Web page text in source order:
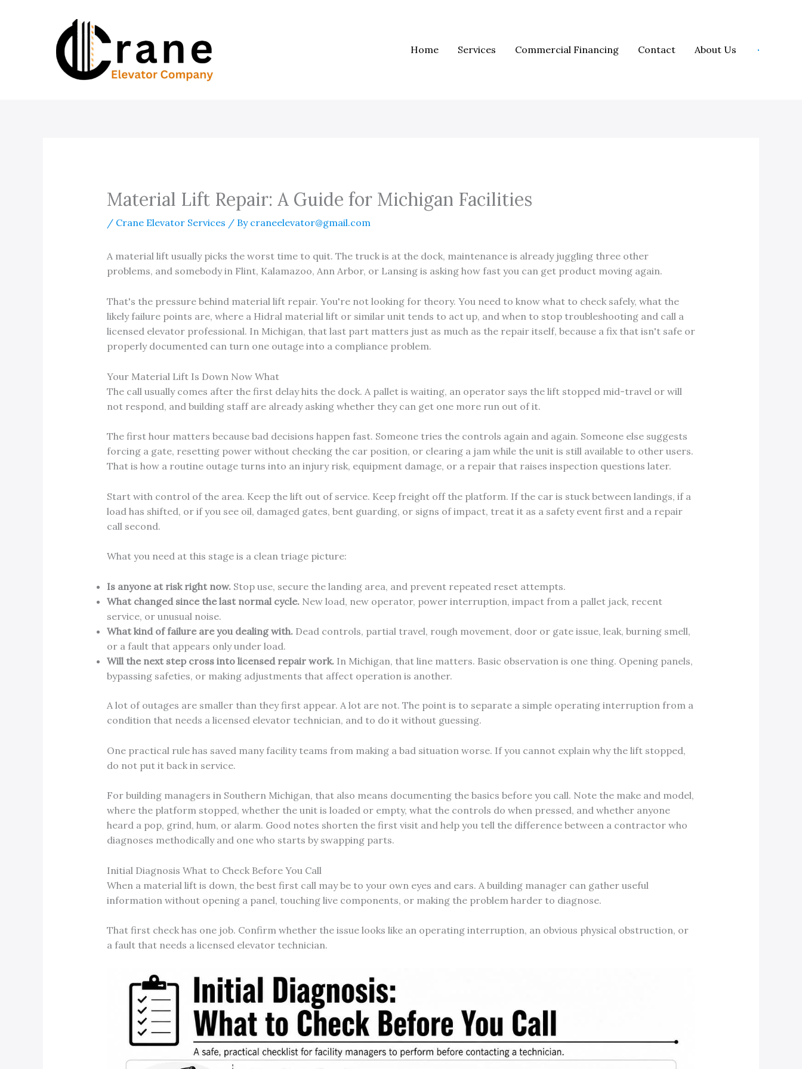
Home
Services Commercial Financing Contact About Us
Material Lift Repair: A Guide for Michigan Facilities
/ Crane Elevator Services / By craneelevator@gmail.com
A material lift usually picks the worst time to quit. The truck is at the dock, maintenance is already juggling three other
problems, and somebody in Flint, Kalamazoo, Ann Arbor, or Lansing is asking how fast you can get product moving again.
That's the pressure behind material lift repair. You're not looking for theory. You need to know what to check safely, what the
likely failure points are, where a Hidral material lift or similar unit tends to act up, and when to stop troubleshooting and call a
licensed elevator professional. In Michigan, that last part matters just as much as the repair itself, because a fix that isn't safe or
properly documented can turn one outage into a compliance problem.
Your Material Lift Is Down Now What
The call usually comes after the first delay hits the dock. A pallet is waiting, an operator says the lift stopped mid-travel or will
not respond, and building staff are already asking whether they can get one more run out of it.
The first hour matters because bad decisions happen fast. Someone tries the controls again and again. Someone else suggests
forcing a gate, resetting power without checking the car position, or clearing a jam while the unit is still available to other users.
That is how a routine outage turns into an injury risk, equipment damage, or a repair that raises inspection questions later.
Start with control of the area. Keep the lift out of service. Keep freight off the platform. If the car is stuck between landings, if a
load has shifted, or if you see oil, damaged gates, bent guarding, or signs of impact, treat it as a safety event first and a repair
call second.
What you need at this stage is a clean triage picture:
Is anyone at risk right now.Stop use, secure the landing area, and prevent repeated reset attempts.
What changed since the last normal cycle.New load, new operator, power interruption, impact from a pallet jack, recent
service, or unusual noise.
What kind of failure are you dealing with.Dead controls, partial travel, rough movement, door or gate issue, leak, burning smell,
or a fault that appears only under load.
Will the next step cross into licensed repair work.In Michigan, that line matters. Basic observation is one thing. Opening panels,
bypassing safeties, or making adjustments that affect operation is another.
A lot of outages are smaller than they first appear. A lot are not. The point is to separate a simple operating interruption from a
condition that needs a licensed elevator technician, and to do it without guessing.
One practical rule has saved many facility teams from making a bad situation worse. If you cannot explain why the lift stopped,
do not put it back in service.
For building managers in Southern Michigan, that also means documenting the basics before you call. Note the make and model,
where the platform stopped, whether the unit is loaded or empty, what the controls do when pressed, and whether anyone
heard a pop, grind, hum, or alarm. Good notes shorten the first visit and help you tell the difference between a contractor who
diagnoses methodically and one who starts by swapping parts.
Initial Diagnosis What to Check Before You Call
When a material lift is down, the best first call may be to your own eyes and ears. A building manager can gather useful
information without opening a panel, touching live components, or making the problem harder to diagnose.
That first check has one job. Confirm whether the issue looks like an operating interruption, an obvious physical obstruction, or
a fault that needs a licensed elevator technician.